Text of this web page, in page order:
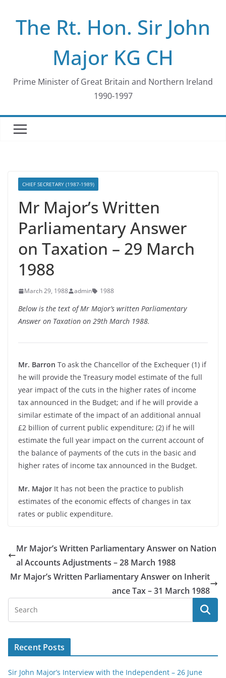
contentThe Rt. Hon. Sir John
Major KG CH
Prime Minister of Great Britain and Northern Ireland
1990-1997
CHIEF SECRETARY (1987-1989)
Mr Major’s Written
Parliamentary Answer
on Taxation – 29 March
1988
March 29, 1988 admin 1988
Below is the text of Mr Major’s written Parliamentary
Answer on Taxation on 29th March 1988.
Mr. Barron To ask the Chancellor of the Exchequer (1) if
he will provide the Treasury model estimate of the full
year impact of the cuts in the higher rates of income
tax announced in the Budget; and if he will provide a
similar estimate of the impact of an additional annual
£2 billion of current public expenditure; (2) if he will
estimate the full year impact on the current account of
the balance of payments of the cuts in the basic and
higher rates of income tax announced in the Budget.
Mr. Major It has not been the practice to publish
estimates of the economic effects of changes in tax
rates or public expenditure.
Mr Major’s Written Parliamentary Answer on Nation
al Accounts Adjustments – 28 March 1988
Mr Major’s Written Parliamentary Answer on Inherit
ance Tax – 31 March 1988
Recent Posts
Sir John Major’s Interview with the Independent – 26 June